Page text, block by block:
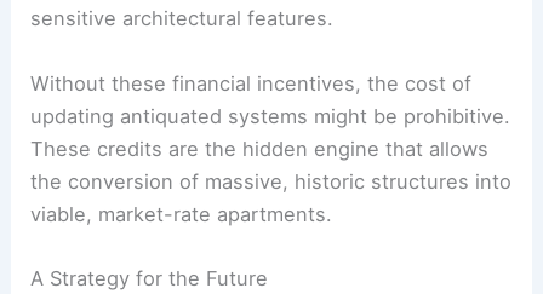
sensitive architectural features.
Without these financial incentives, the cost of
updating antiquated systems might be prohibitive.
These credits are the hidden engine that allows
the conversion of massive, historic structures into
viable, market-rate apartments.
A Strategy for the Future